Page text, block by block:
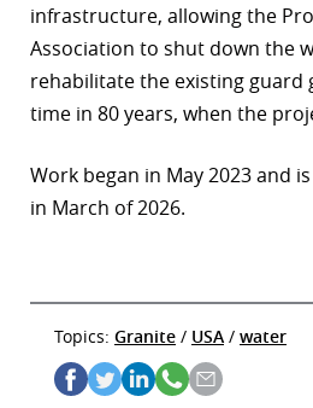
infrastructure, allowing the
Association to shut down the
rehabilitate the existing guard
time in 80 years, when the
Work began in May 2023 and
in March of 2026.
Topics: Granite / USA / water